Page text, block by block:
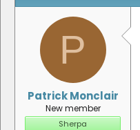
P
Patrick Monclair
New member
Sherpa